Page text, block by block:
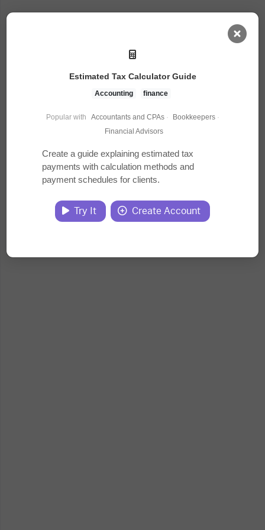
Courses
Documents
Estimated Tax Calculator Guide
Accounting finance
Popular with Accountants and CPAs · Bookkeepers ·
Financial Advisors
Create a guide explaining estimated tax
payments with calculation methods and
payment schedules for clients.
Try It Create Account